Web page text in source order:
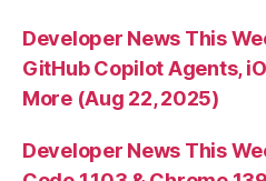
Developer News This
GitHub Copilot Agents,
More (Aug 22, 2025)
Developer News This